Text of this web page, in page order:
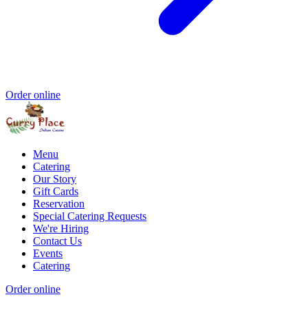
Order online
Menu
Catering
Our Story
Gift Cards
Reservation
Special Catering Requests
We're Hiring
Contact Us
Events
Catering
Order online